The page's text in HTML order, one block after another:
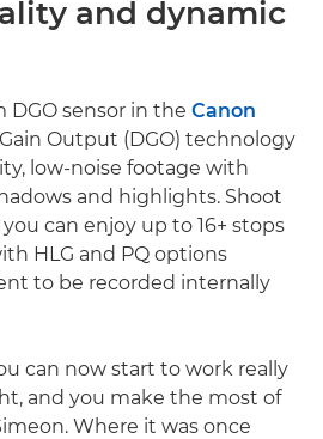
and dynamic
DGO sensor in the Canon
Output (DGO) technology
low-noise footage with
and highlights. Shoot
can enjoy up to 16+ stops
HLG and PQ options
to be recorded internally
can now start to work really
and you make the most of
Where it was once